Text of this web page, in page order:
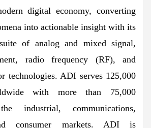
digital economy, converting
into actionable insight with its
of analog and mixed signal,
radio frequency (RF), and
technologies. ADI serves 125,000
with more than 75,000
industrial, communications,
consumer markets. ADI is